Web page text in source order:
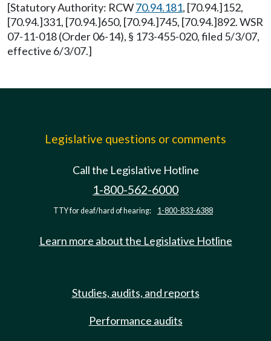
[Statutory Authority: RCW70.94.181, [70.94.]152,
[70.94.]331, [70.94.]650, [70.94.]745, [70.94.]892. WSR
07-11-018 (Order 06-14), § 173-455-020, filed 5/3/07,
effective 6/3/07.]
Legislative questions or comments
Call the Legislative Hotline
1-800-562-6000
TTY for deaf/hard of hearing: 1-800-833-6388
Learn more about the Legislative Hotline
Studies, audits, and reports
Performance audits